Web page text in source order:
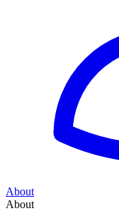
About
About